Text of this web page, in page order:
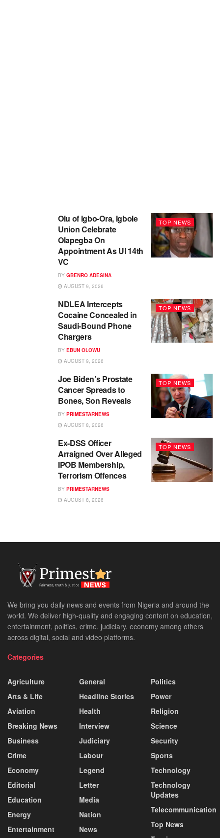
TOP NEWS
Olu of Igbo-Ora, Igbole
Union Celebrate
Olapegba On
Appointment As UI 14th
VC
BY GBENRO ADESINA
AUGUST 9, 2026
TOP NEWS
NDLEA Intercepts
Cocaine Concealed in
Saudi-Bound Phone
Chargers
BY EBUN OLOWU
AUGUST 9, 2026
TOP NEWS
Joe Biden’s Prostate
Cancer Spreads to
Bones, Son Reveals
BY PRIMESTARNEWS
AUGUST 8, 2026
TOP NEWS
Ex-DSS Officer
Arraigned Over Alleged
IPOB Membership,
Terrorism Offences
BY PRIMESTARNEWS
AUGUST 8, 2026
We bring you daily news and events from Nigeria and around the
world. We deliver high-quality and engaging content on education,
entertainment, politics, crime, judiciary, economy among others
across digital, social and video platforms.
Categories
Agriculture
Arts & Life
Aviation
Breaking News
Business
Crime
Economy
Editorial
Education
Energy
Entertainment
General
Headline Stories
Health
Interview
Judiciary
Labour
Legend
Letter
Media
Nation
News
Politics
Power
Religion
Science
Security
Sports
Technology
Technology
Updates
Telecommunication
Top News